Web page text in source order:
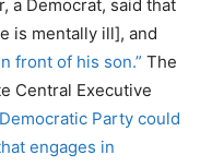
a Democrat, said that
is mentally ill], and
front of his son.” The
Central Executive
Party could
engages in